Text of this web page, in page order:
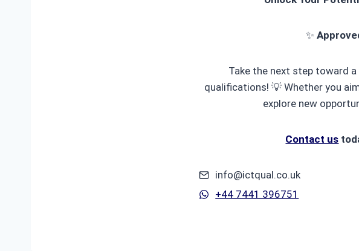
✨
Take the next step toward
qualifications! 💡 Whether you
explore new
Contact us
info@ictqual.co.uk
+44 7441 396751